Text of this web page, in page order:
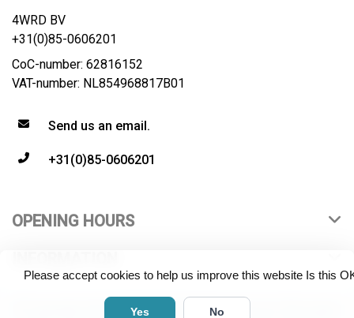
Please accept cookies to help us improve this website Is this
Yes No
4WRD BV
+31(0)85-0606201
CoC-number: 62816152
VAT-number: NL854968817B01
Send us an email.
+31(0)85-0606201
OPENING HOURS
© Copyright 2026 4WRD B.V. All rights reserved. All product